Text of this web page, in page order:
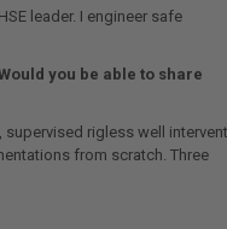
leader. I engineer safe
you be able to share
rigless well
from scratch. Three